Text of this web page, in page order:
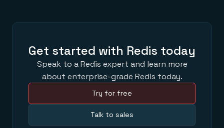
Get started with Redis today
Speak to a Redis expert and learn more
about enterprise-grade Redis today.
Try for free
Talk to sales